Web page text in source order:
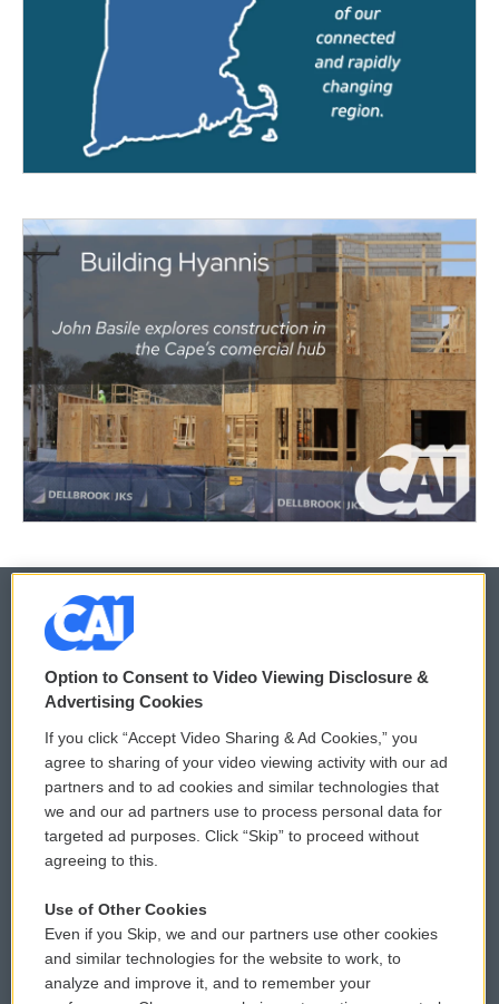
© 2026
Privacy and Terms
Comments Policy
Donor Privacy Policy
Contact Us
Reports and Filings
Employment
WCAI eNews Sign Up
Submit a PSA
Vehicle Donation
Public File Assistance
FCC Public Files
Option to Consent to Video Viewing Disclosure &
Advertising Cookies
If you click “Accept Video Sharing & Ad Cookies,” you
agree to sharing of your video viewing activity with our ad
partners and to ad cookies and similar technologies that
we and our ad partners use to process personal data for
targeted ad purposes. Click “Skip” to proceed without
agreeing to this.
Use of Other Cookies
Even if you Skip, we and our partners use other cookies
and similar technologies for the website to work, to
analyze and improve it, and to remember your